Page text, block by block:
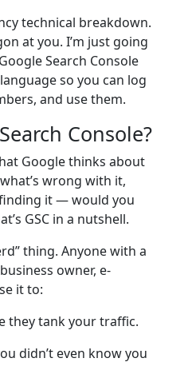
technical breakdown.
at you. I’m just going
Search Console
so you can log
and use them.
Console?
Google thinks about
wrong with it,
it — would you
GSC in a nutshell.
thing. Anyone with a
owner, e-
it to:
they tank your traffic.
didn’t even know you